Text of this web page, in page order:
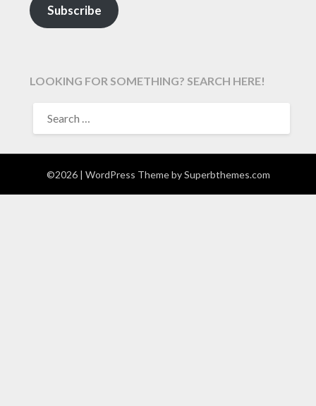
Subscribe
LOOKING FOR SOMETHING? SEARCH HERE!
FOR:
©2026 | WordPress Theme bySuperbthemes.com